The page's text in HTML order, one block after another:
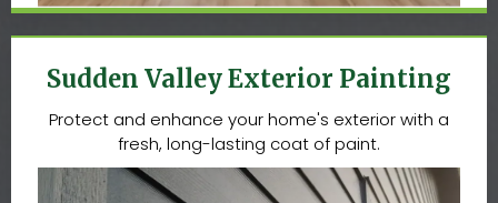
Sudden Valley Exterior Painting
Protect and enhance your home's exterior with a
fresh, long-lasting coat of paint.